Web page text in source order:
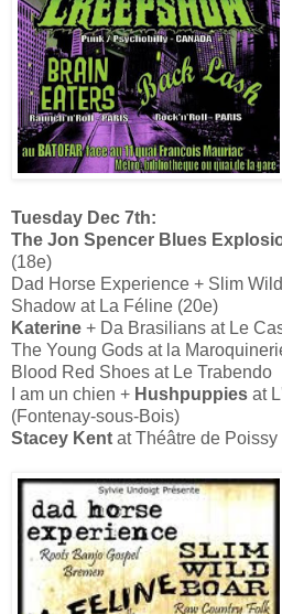
Tuesday Dec 7th:
The Jon Spencer Blues
(18e)
Dad Horse Experience + Slim
Shadow at La Féline (20e)
Katerine + Da Brasilians at Le
The Young Gods at la
Blood Red Shoes at Le Trabendo
I am un chien + Hushpuppies at
(Fontenay-sous-Bois)
Stacey Kent at Théâtre de